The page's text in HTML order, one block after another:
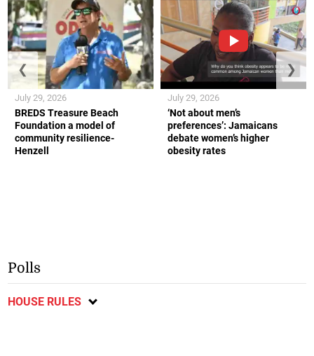
BREDS Treasure Beach
Foundation a model of
community resilience-
Henzell
July 29, 2026
‘Not about men’s
preferences’: Jamaicans
debate women’s higher
obesity rates
July 29, 2026
❮ ❯
Polls
HOUSE RULES